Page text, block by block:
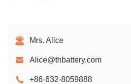
Mrs. Alice
Alice@thbattery.com
+86-632-8059888